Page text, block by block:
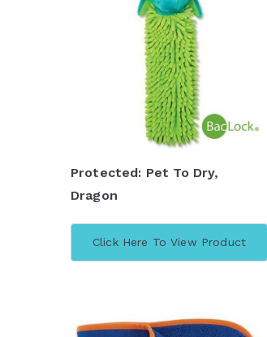
Protected: Pet To Dry,
Dragon
Click Here To View Product